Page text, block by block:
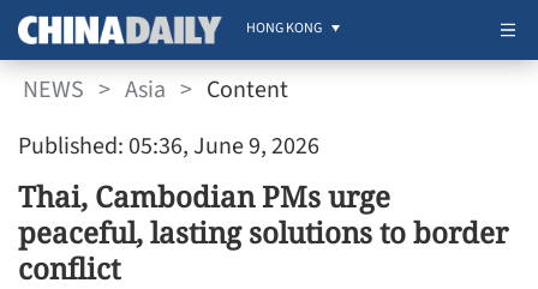
HONG KONG
NEWS > Asia > Content
Published: 05:36, June 9, 2026
Thai, Cambodian PMs urge
peaceful, lasting solutions to border
conflict